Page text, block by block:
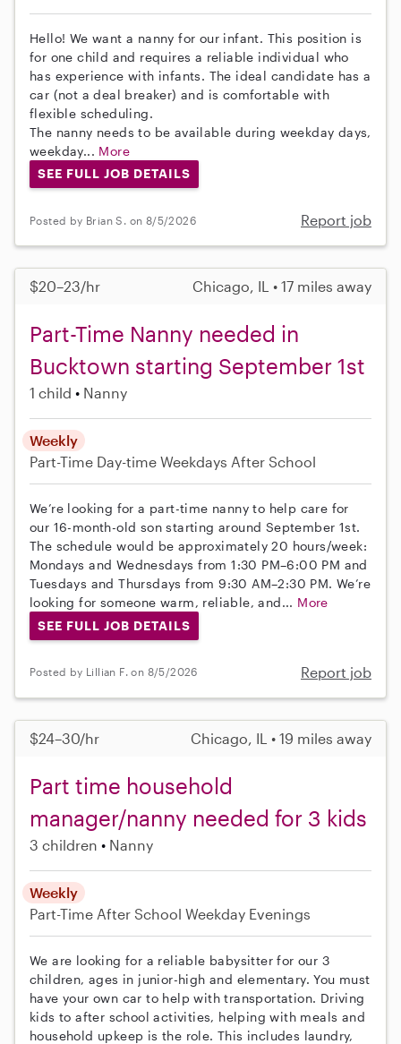
Hello! We want a nanny for our infant. This position is
for one child and requires a reliable individual who
has experience with infants. The ideal candidate has a
car (not a deal breaker) and is comfortable with
flexible scheduling.
The nanny needs to be available during weekday days,
weekday... More
SEE FULL JOB DETAILS
Posted by Brian S. on 8/5/2026 Report job
$20–23/hr Chicago, IL • 17 miles away
Part-Time Nanny needed in
Bucktown starting September 1st
1 child Nanny
Weekly
Part-Time Day-time Weekdays After School
We’re looking for a part-time nanny to help care for
our 16-month-old son starting around September 1st.
The schedule would be approximately 20 hours/week:
Mondays and Wednesdays from 1:30 PM–6:00 PM and
Tuesdays and Thursdays from 9:30 AM–2:30 PM. We’re
looking for someone warm, reliable, and... More
SEE FULL JOB DETAILS
Posted by Lillian F. on 8/5/2026 Report job
$24–30/hr Chicago, IL • 19 miles away
Part time household
manager/nanny needed for 3 kids
3 children Nanny
Weekly
Part-Time After School Weekday Evenings
We are looking for a reliable babysitter for our 3
children, ages in junior-high and elementary. You must
have your own car to help with transportation. Driving
kids to after school activities, helping with meals and
household upkeep is the role. This includes laundry,